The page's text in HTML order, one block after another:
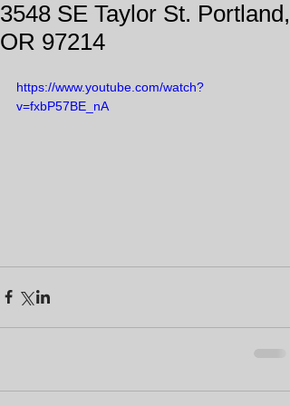
3548 SE Taylor St. Portland,
OR 97214
https://www.youtube.com/watch?
v=fxbP57BE_nA